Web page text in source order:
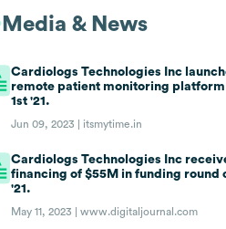
Media & News
Cardiologs Technologies Inc
remote patient monitoring platform
1st '21.
Jun 09, 2023 | itsmytime.in
Cardiologs Technologies Inc
financing of $55M in funding round
'21.
May 11, 2023 |www.digitaljournal.com